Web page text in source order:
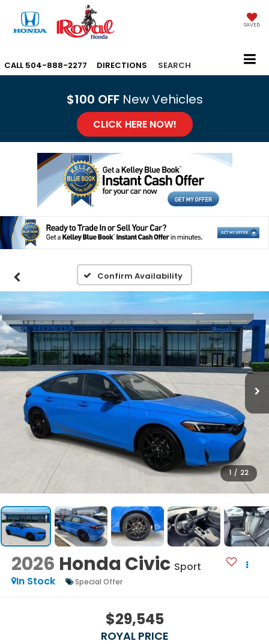
SAVED
CALL 504-888-2277 DIRECTIONS SEARCH
$100 OFF New Vehicles
CLICK HERE NOW!
Confirm Availability
1 / 22
2026 Honda Civic Sport
In Stock
Special Offer
$29,545
ROYAL PRICE